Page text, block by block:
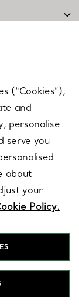
(“Cookies”),
and
personalise
serve you
about
your
Policy.